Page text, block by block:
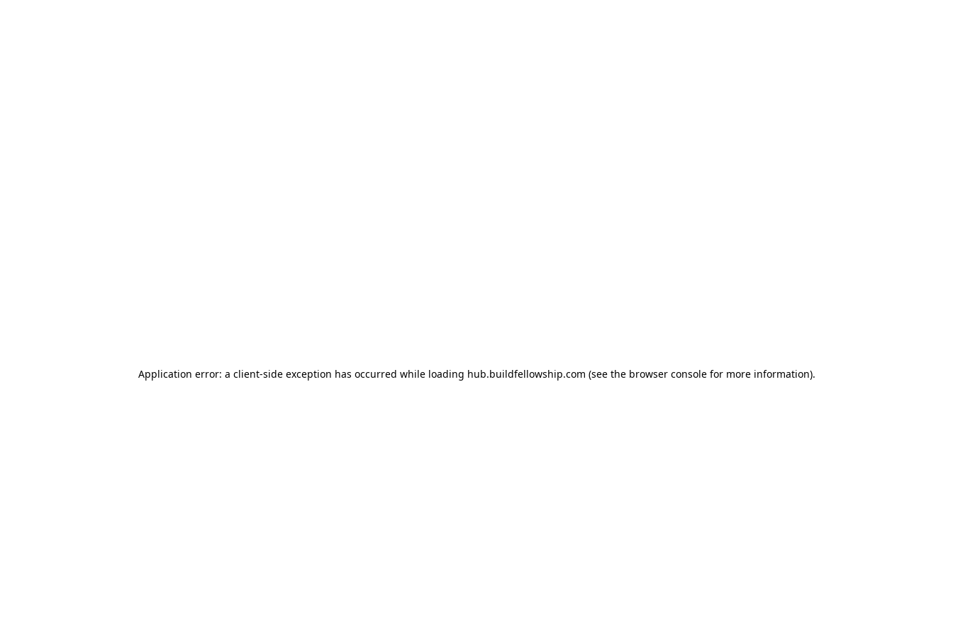
Application error: a client-side exception has occurred while loading hub.buildfellowship.com (see the browser consolefor more information).